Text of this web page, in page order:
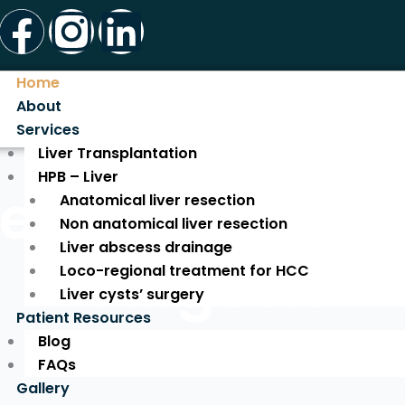
Facebook
Instagram
Linkedin
Home
About
Services
Liver Transplantation
HPB – Liver
Anatomical liver resection
Non anatomical liver resection
Liver abscess drainage
Loco-regional treatment for HCC
Liver cysts’ surgery
Patient Resources
Blog
FAQs
Gallery
Liver
Surgeon